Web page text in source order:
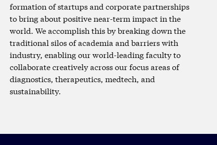
formation of startups and corporate partnerships
to bring about positive near-term impact in the
world. We accomplish this by breaking down the
traditional silos of academia and barriers with
industry, enabling our world-leading faculty to
collaborate creatively across our focus areas of
diagnostics, therapeutics, medtech, and
sustainability.